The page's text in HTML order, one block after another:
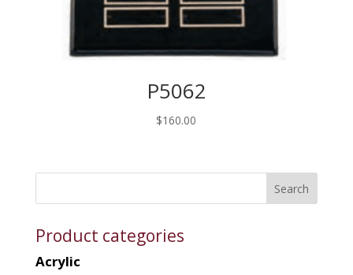
P5062
$160.00
Product categories
Acrylic